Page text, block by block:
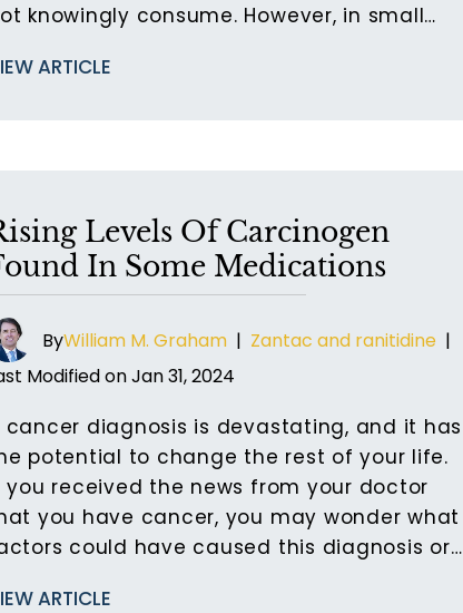
knowingly consume. However, in small…
ARTICLE
Levels Of Carcinogen
In Some Medications
ByWilliam M. Graham | Zantac and ranitidine |
Modified on Jan 31, 2024
cancer diagnosis is devastating, and it has
potential to change the rest of your life.
you received the news from your doctor
you have cancer, you may wonder what
could have caused this diagnosis or…
ARTICLE